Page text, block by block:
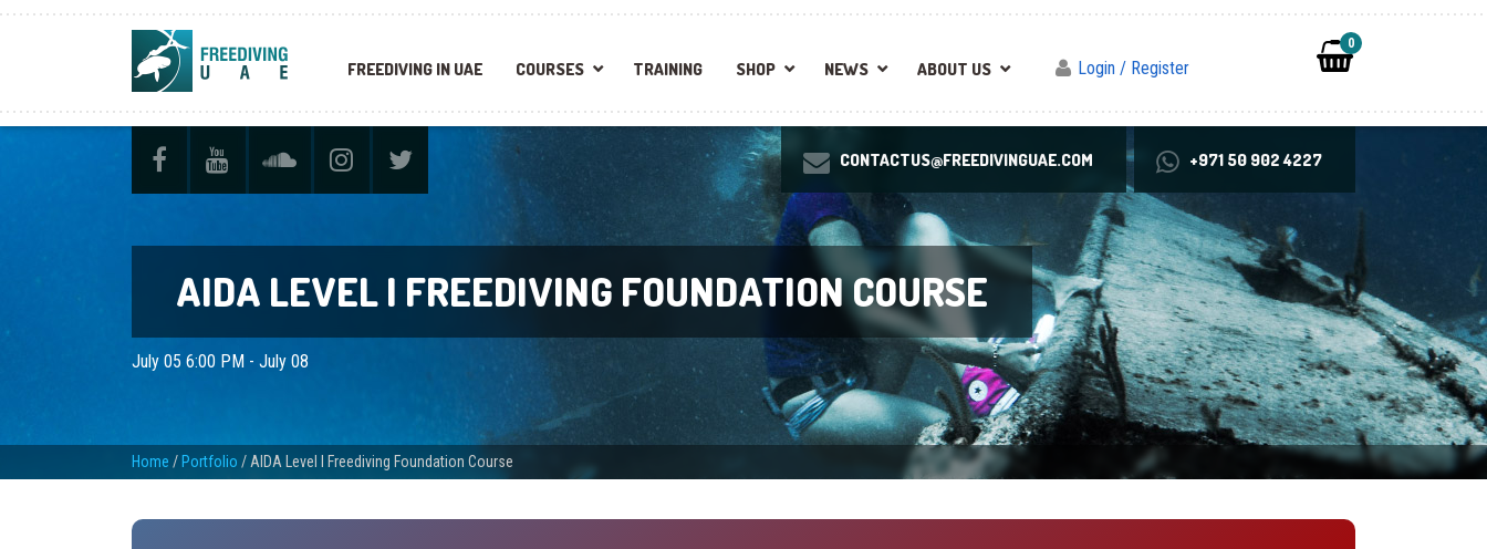
FREEDIVING IN UAE COURSES TRAINING SHOP NEWS ABOUT US Login / Register
0
CONTACTUS@FREEDIVINGUAE.COM +971 50 902 4227
AIDA LEVEL I FREEDIVING FOUNDATION COURSE
July 05 6:00 PM - July 08
Home / Portfolio / AIDA Level I Freediving Foundation Course